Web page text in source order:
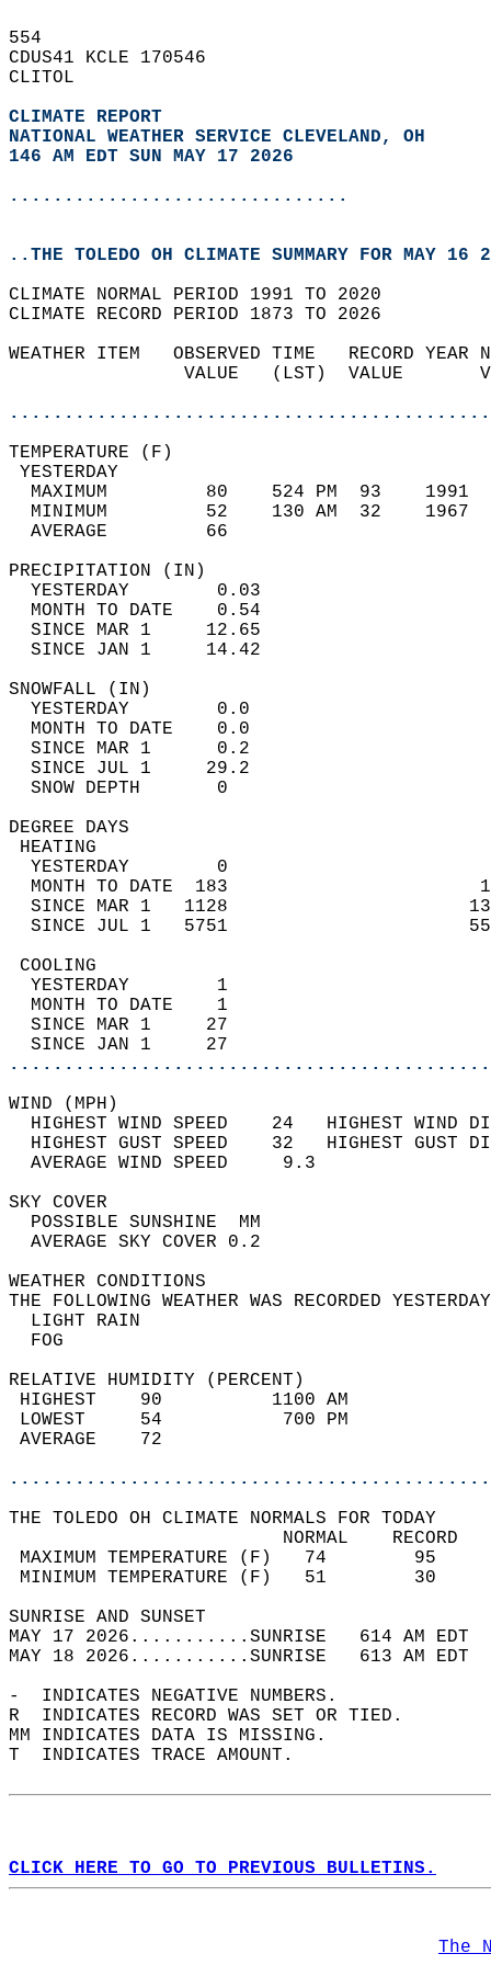
554
CDUS41 KCLE 170546
CLITOL
CLIMATE REPORT
NATIONAL WEATHER SERVICE CLEVELAND, OH
146 AM EDT SUN MAY 17 2026
...............................
..THE TOLEDO OH CLIMATE SUMMARY FOR MAY 16
CLIMATE NORMAL PERIOD 1991 TO 2020
CLIMATE RECORD PERIOD 1873 TO 2026
WEATHER ITEM   OBSERVED TIME   RECORD
VALUE   (LST)  VALUE
MAXIMUM         80    524 PM  93
MINIMUM         52    130 AM  32
AVERAGE         66
YESTERDAY        0.03
MONTH TO DATE    0.54
SINCE MAR 1     12.65
SINCE JAN 1     14.42
YESTERDAY        0.0
MONTH TO DATE    0.0
SINCE MAR 1      0.2
SINCE JUL 1     29.2
SNOW DEPTH
DEGREE
YESTERDAY        0
MONTH TO DATE  183
SINCE MAR 1   1128
SINCE JUL 1   5751
YESTERDAY        1
MONTH TO DATE    1
SINCE MAR 1     27
SINCE JAN 1     27
WIND
HIGHEST WIND SPEED    24   HIGHEST
HIGHEST GUST SPEED    32   HIGHEST
AVERAGE WIND
SKY
POSSIBLE
AVERAGE SKY
WEATHER
THE FOLLOWING WEATHER WAS
LIGHT
RELATIVE HUMIDITY (PERCENT)
HIGHEST    90
LOWEST     54
THE TOLEDO OH CLIMATE NORMALS FOR TODAY
MAXIMUM TEMPERATURE
MINIMUM TEMPERATURE
SUNRISE
MAY 17 2026...........SUNRISE   614 AM
MAY 18 2026...........SUNRISE   613 AM
-  INDICATES NEGATIVE NUMBERS.
R  INDICATES RECORD WAS SET OR TIED.
MM INDICATES DATA IS MISSING.
T  INDICATES TRACE AMOUNT.
CLICK HERE TO GO TO PREVIOUS BULLETINS.
The